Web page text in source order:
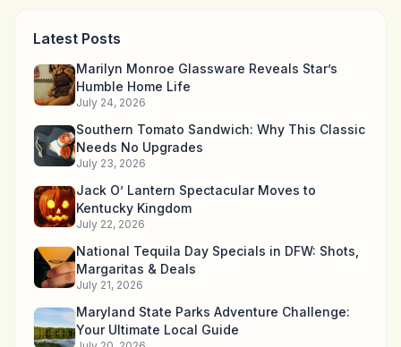
Latest Posts
Marilyn Monroe Glassware Reveals Star’s
Humble Home Life
July 24, 2026
Southern Tomato Sandwich: Why This Classic
Needs No Upgrades
July 23, 2026
Jack O’ Lantern Spectacular Moves to
Kentucky Kingdom
July 22, 2026
National Tequila Day Specials in DFW: Shots,
Margaritas & Deals
July 21, 2026
Maryland State Parks Adventure Challenge:
Your Ultimate Local Guide